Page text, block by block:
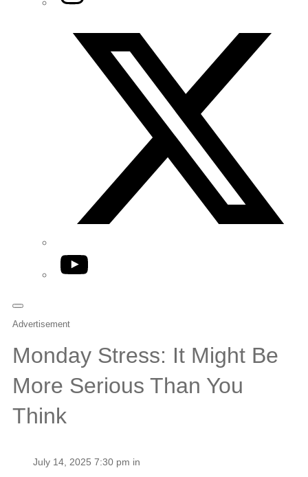
YouTube
Advertisement
Monday Stress: It Might Be
More Serious Than You
Think
July 14, 2025 7:30 pm in